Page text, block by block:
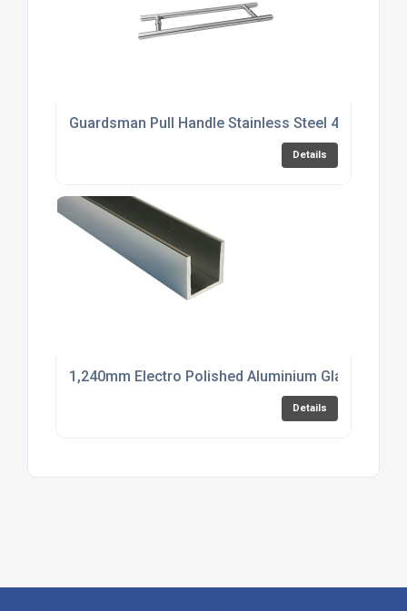
Guardsman Pull Handle Stainless Steel 450mm
Details
1,240mm Electro Polished Aluminium Glazing
Details